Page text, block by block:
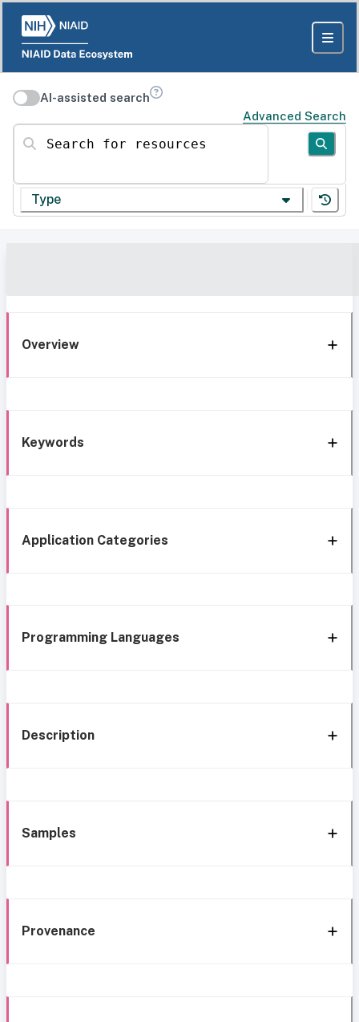
AI-assisted search
Advanced Search
Search for resources
Type
Overview
Keywords
Application Categories
Programming Languages
Description
Samples
Provenance